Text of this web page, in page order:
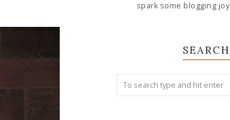
spark some blogging
SEARCH